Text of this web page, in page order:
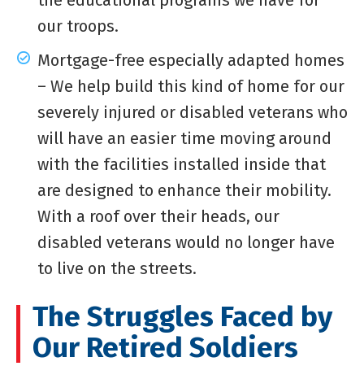
our troops.
Mortgage-free especially adapted homes
– We help build this kind of home for our
severely injured or disabled veterans who
will have an easier time moving around
with the facilities installed inside that
are designed to enhance their mobility.
With a roof over their heads, our
disabled veterans would no longer have
to live on the streets.
The Struggles Faced by
Our Retired Soldiers